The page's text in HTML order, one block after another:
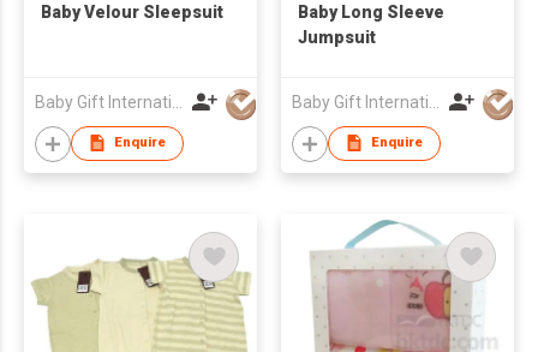
Baby Velour Sleepsuit
Enquire
Baby Long Sleeve
Jumpsuit
Enquire